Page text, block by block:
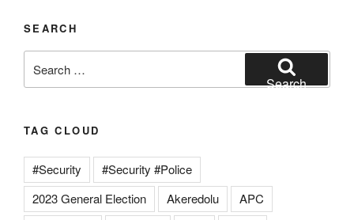
SEARCH
for:
Search
TAG CLOUD
#Security
#Security #Police
2023 General Election
Akeredolu
APC